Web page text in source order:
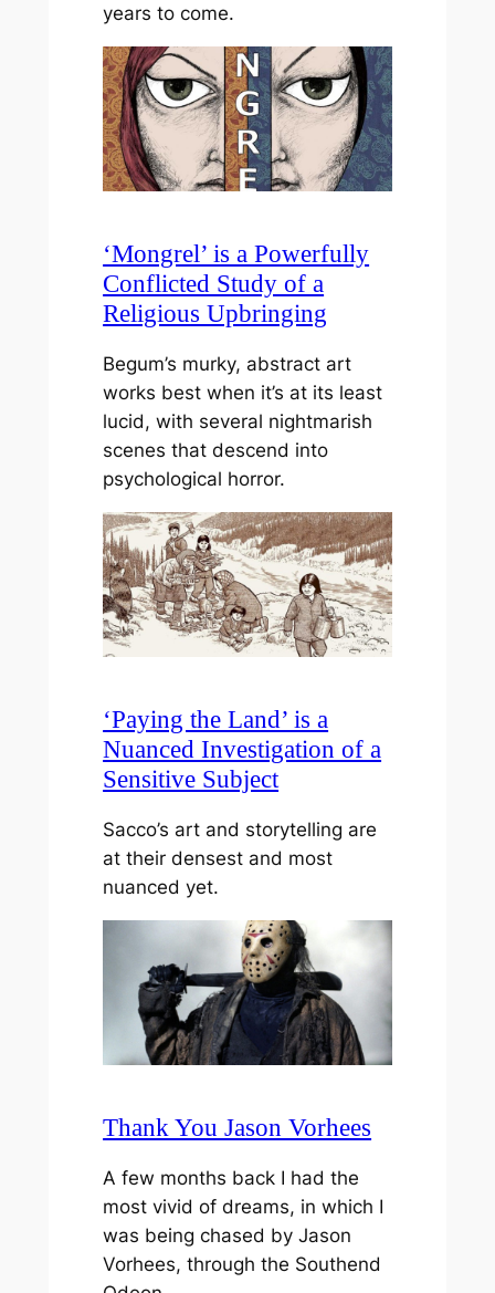
years to come.
‘Mongrel’ is a Powerfully
Conflicted Study of a
Religious Upbringing
Begum’s murky, abstract art
works best when it’s at its least
lucid, with several nightmarish
scenes that descend into
psychological horror.
‘Paying the Land’ is a
Nuanced Investigation of a
Sensitive Subject
Sacco’s art and storytelling are
at their densest and most
nuanced yet.
Thank You Jason Vorhees
A few months back I had the
most vivid of dreams, in which I
was being chased by Jason
Vorhees, through the Southend